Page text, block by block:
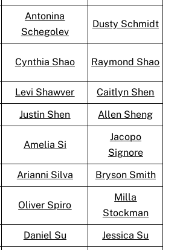
Antonina
Schegolev
Dusty Schmidt
Cynthia Shao Raymond Shao
Levi Shawver
Caitlyn Shen
Justin Shen Allen Sheng
Amelia Si
Jacopo
Signore
Arianni Silva Bryson Smith
Oliver Spiro
Milla
Stockman
Daniel Su Jessica Su